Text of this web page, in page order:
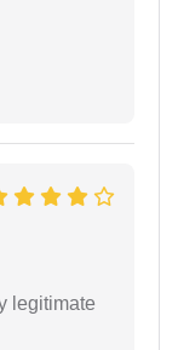
legitimate